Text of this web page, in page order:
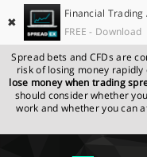
✖
Financial Trading
FREE - Download
Spread bets and CFDs are
risk of losing money
lose money when trading
should consider whether
work and whether you can